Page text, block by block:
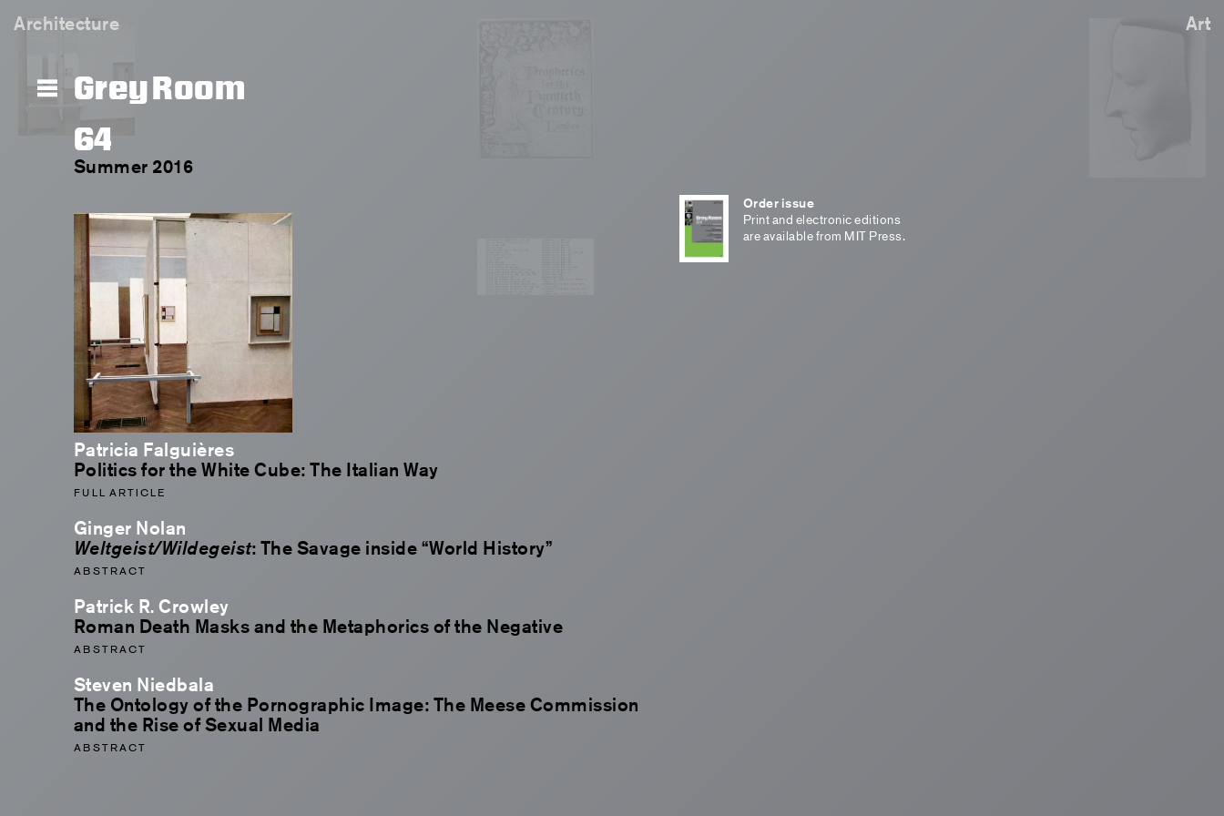
Architecture Art
Grey Room
64
Summer 2016
Order issue
Print and electronic editions
are available from MIT Press.
Patricia Falguières
Politics for the White Cube: The Italian Way
FULL ARTICLE
Ginger Nolan
Weltgeist/Wildegeist: The Savage inside “World History”
ABSTRACT
Patrick R. Crowley
Roman Death Masks and the Metaphorics of the Negative
ABSTRACT
Steven Niedbala
The Ontology of the Pornographic Image: The Meese Commission
and the Rise of Sexual Media
ABSTRACT